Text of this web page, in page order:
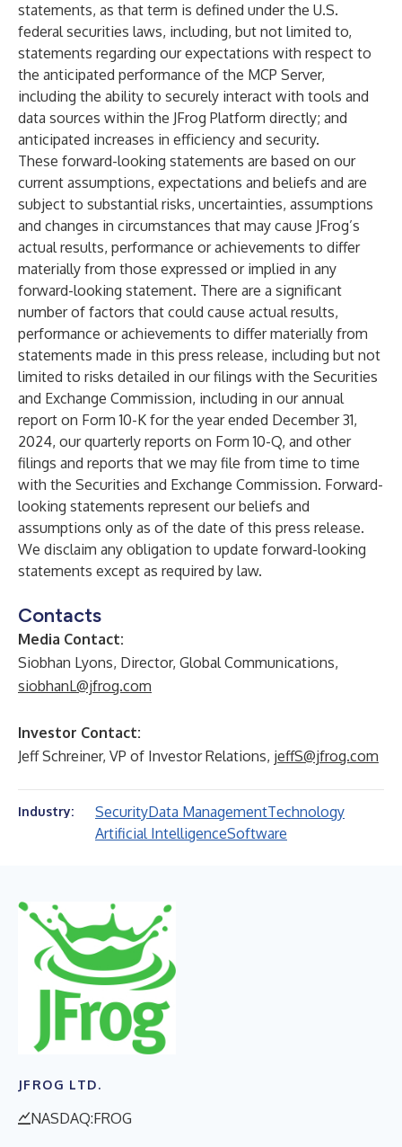
statements, as that term is defined under the U.S.
federal securities laws, including, but not limited to,
statements regarding our expectations with respect to
the anticipated performance of the MCP Server,
including the ability to securely interact with tools and
data sources within the JFrog Platform directly; and
anticipated increases in efficiency and security.
These forward-looking statements are based on our
current assumptions, expectations and beliefs and are
subject to substantial risks, uncertainties, assumptions
and changes in circumstances that may cause JFrog’s
actual results, performance or achievements to differ
materially from those expressed or implied in any
forward-looking statement. There are a significant
number of factors that could cause actual results,
performance or achievements to differ materially from
statements made in this press release, including but not
limited to risks detailed in our filings with the Securities
and Exchange Commission, including in our annual
report on Form 10-K for the year ended December 31,
2024, our quarterly reports on Form 10-Q, and other
filings and reports that we may file from time to time
with the Securities and Exchange Commission. Forward-
looking statements represent our beliefs and
assumptions only as of the date of this press release.
We disclaim any obligation to update forward-looking
statements except as required by law.
Contacts
Media Contact:
Siobhan Lyons, Director, Global Communications,
siobhanL@jfrog.com
Investor Contact:
Jeff Schreiner, VP of Investor Relations, jeffS@jfrog.com
Industry: SecurityData ManagementTechnology
Artificial IntelligenceSoftware
JFROG LTD.
NASDAQ:FROG